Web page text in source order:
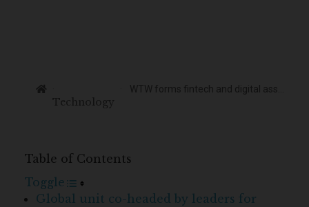
Technology
WTW forms fintech and digital assets taskforce
Table of Contents
Toggle
Global unit co-headed by leaders for